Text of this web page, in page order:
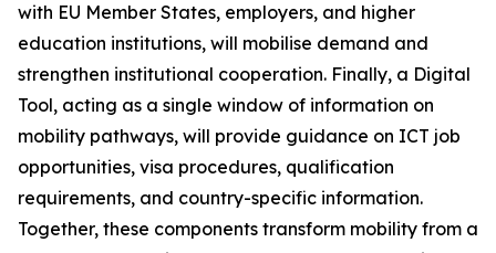
with EU Member States, employers, and higher
education institutions, will mobilise demand and
strengthen institutional cooperation. Finally, a Digital
Tool, acting as a single window of information on
mobility pathways, will provide guidance on ICT job
opportunities, visa procedures, qualification
requirements, and country-specific information.
Together, these components transform mobility from a